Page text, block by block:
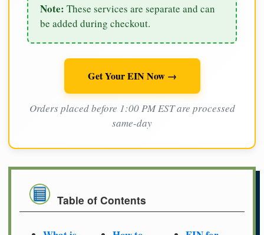
Note: These services are separate and can
be added during checkout.
Get Your EIN Now →
Orders placed before 1:00 PM EST are processed
same-day
Table of Contents